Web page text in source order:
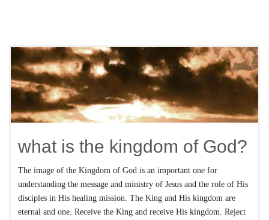
what is the kingdom of God?
The image of the Kingdom of God is an important one for
understanding the message and ministry of Jesus and the role of His
disciples in His healing mission. The King and His kingdom are
eternal and one. Receive the King and receive His kingdom. Reject